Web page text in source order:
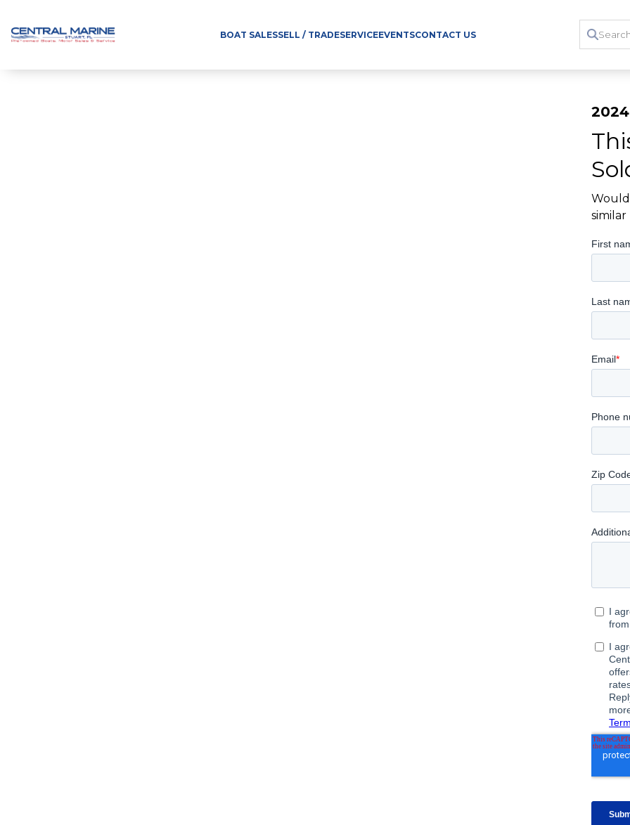
BOAT SALESSELL / TRADESERVICEEVENTSCONTACT US
similar